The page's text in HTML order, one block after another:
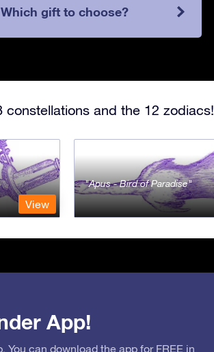
Which gift to choose?
and the 12 zodiacs!
View
Apus - Bird of Paradise
App!
You can download the app for FREE in